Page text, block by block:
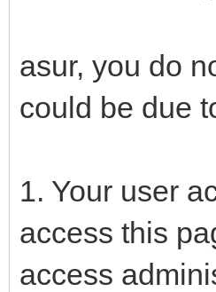
asur, you do
could be due
1. Your user
access this
access